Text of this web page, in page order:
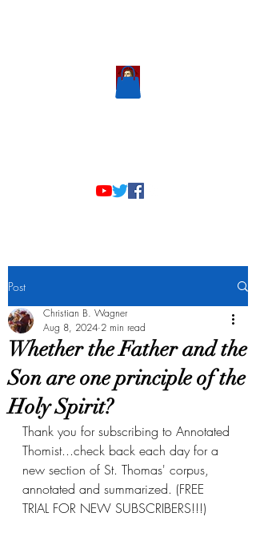
Post
Whether the Father and the
Son are one principle of the
Holy Spirit?
Christian B. Wagner
Aug 8, 2024 2 min read
Thank you for subscribing to Annotated
Thomist...check back each day for a
new section of St. Thomas' corpus,
annotated and summarized. (FREE
TRIAL FOR NEW SUBSCRIBERS!!!)